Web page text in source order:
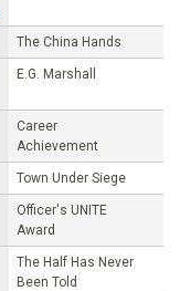
The China Hands
E.G. Marshall
Career
Achievement
Town Under Siege
Officer's UNITE
Award
The Half Has Never
Been Told